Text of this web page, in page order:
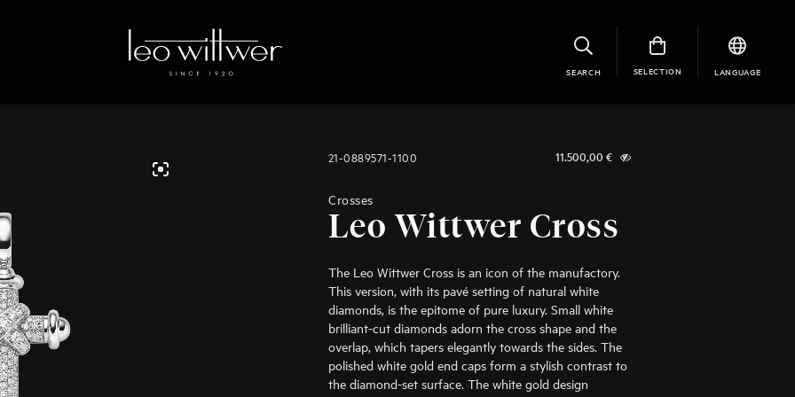
SEARCH SELECTION LANGUAGE
21-0889571-1100 11.500,00 €
Crosses
Leo Wittwer Cross
The Leo Wittwer Cross is an icon of the manufactory.
This version, with its pavé setting of natural white
diamonds, is the epitome of pure luxury. Small white
brilliant-cut diamonds adorn the cross shape and the
overlap, which tapers elegantly towards the sides. The
polished white gold end caps form a stylish contrast to
the diamond-set surface. The white gold design